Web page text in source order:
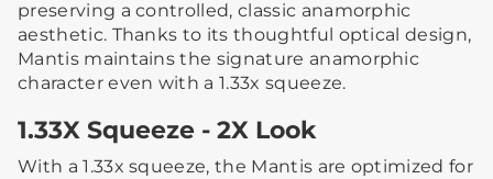
preserving a controlled, classic anamorphic
aesthetic. Thanks to its thoughtful optical design,
Mantis maintains the signature anamorphic
character even with a 1.33x squeeze.
1.33X Squeeze - 2X Look
With a 1.33x squeeze, the Mantis are optimized for